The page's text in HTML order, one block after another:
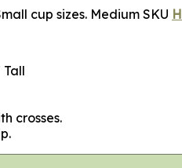
cup sizes. Medium SKU
Tall
crosses.